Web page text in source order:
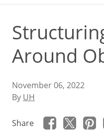
Around
November 06, 2022
By UH
Share